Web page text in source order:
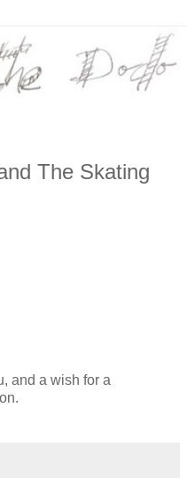
The Skating
and a wish for a